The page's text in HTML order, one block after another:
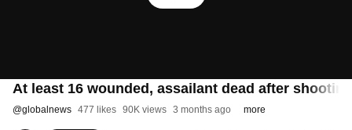
At least 16 wounded, assailant dead after
@globalnews 477 likes 90K views 3 months ago more